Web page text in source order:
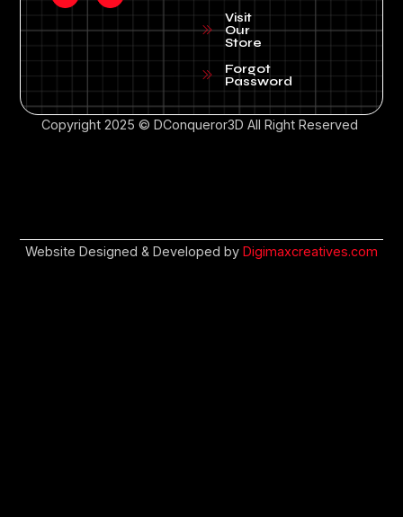
Visit
Our
Store
Forgot
Password
Copyright 2025 © DConqueror3D All Right Reserved
Website Designed & Developed by Digimaxcreatives.com